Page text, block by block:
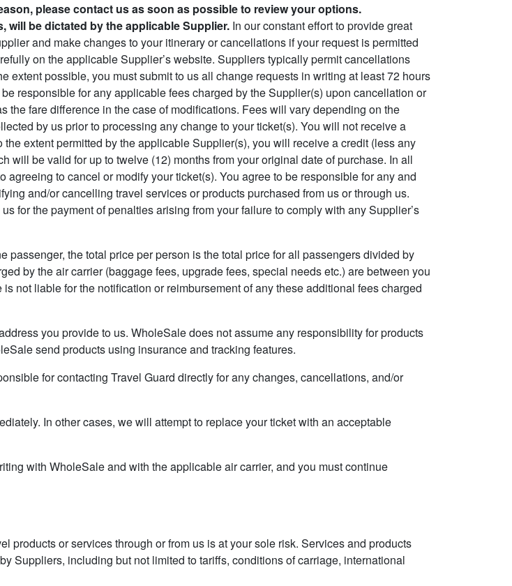
please contact us as soon as possible to review your options.
will be dictated by the applicable Supplier. In our constant effort to provide great
and make changes to your itinerary or cancellations if your request is permitted
on the applicable Supplier’s website. Suppliers typically permit cancellations
extent possible, you must submit to us all change requests in writing at least 72 hours
responsible for any applicable fees charged by the Supplier(s) upon cancellation or
fare difference in the case of modifications. Fees will vary depending on the
by us prior to processing any change to your ticket(s). You will not receive a
extent permitted by the applicable Supplier(s), you will receive a credit (less any
will be valid for up to twelve (12) months from your original date of purchase. In all
to cancel or modify your ticket(s). You agree to be responsible for any and
and/or cancelling travel services or products purchased from us or through us.
for the payment of penalties arising from your failure to comply with any Supplier’s
the total price per person is the total price for all passengers divided by
by the air carrier (baggage fees, upgrade fees, special needs etc.) are between you
not liable for the notification or reimbursement of any these additional fees charged
you provide to us. WholeSale does not assume any responsibility for products
send products using insurance and tracking features.
for contacting Travel Guard directly for any changes, cancellations, and/or
In other cases, we will attempt to replace your ticket with an acceptable
with WholeSale and with the applicable air carrier, and you must continue
products or services through or from us is at your sole risk. Services and products
Suppliers, including but not limited to tariffs, conditions of carriage, international